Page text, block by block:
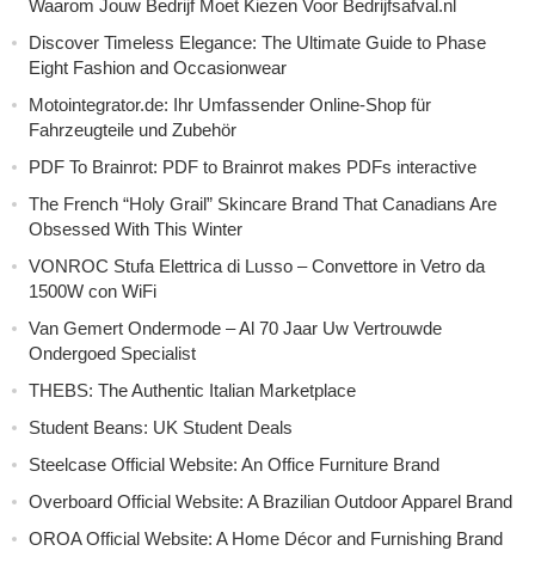
Waarom Jouw Bedrijf Moet Kiezen Voor Bedrijfsafval.nl
Discover Timeless Elegance: The Ultimate Guide to Phase
Eight Fashion and Occasionwear
Motointegrator.de: Ihr Umfassender Online-Shop für
Fahrzeugteile und Zubehör
PDF To Brainrot: PDF to Brainrot makes PDFs interactive
The French “Holy Grail” Skincare Brand That Canadians Are
Obsessed With This Winter
VONROC Stufa Elettrica di Lusso – Convettore in Vetro da
1500W con WiFi
Van Gemert Ondermode – Al 70 Jaar Uw Vertrouwde
Ondergoed Specialist
THEBS: The Authentic Italian Marketplace
Student Beans: UK Student Deals
Steelcase Official Website: An Office Furniture Brand
Overboard Official Website: A Brazilian Outdoor Apparel Brand
OROA Official Website: A Home Décor and Furnishing Brand